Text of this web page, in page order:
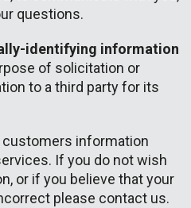
questions.
identifying information
of solicitation or
to a third party for its
information
If you do not wish
or if you believe that your
please contact us.